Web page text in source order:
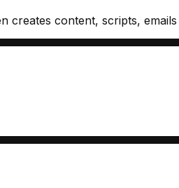
creates content, scripts,